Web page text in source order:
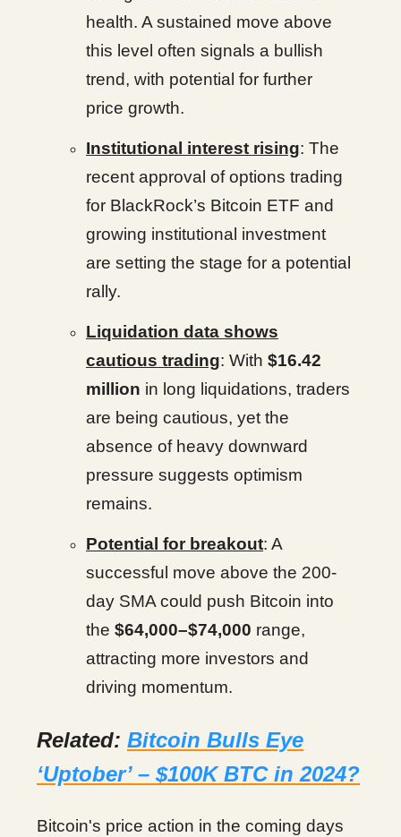
health. A sustained move above
this level often signals a bullish
trend, with potential for further
price growth.
Institutional interest rising: The
recent approval of options trading
for BlackRock’s Bitcoin ETF and
growing institutional investment
are setting the stage for a potential
rally.
Liquidation data shows
cautious trading: With $16.42
million in long liquidations, traders
are being cautious, yet the
absence of heavy downward
pressure suggests optimism
remains.
Potential for breakout: A
successful move above the 200-
day SMA could push Bitcoin into
the $64,000–$74,000 range,
attracting more investors and
driving momentum.
Related: Bitcoin Bulls Eye
‘Uptober’ – $100K BTC in 2024?
Bitcoin's price action in the coming days